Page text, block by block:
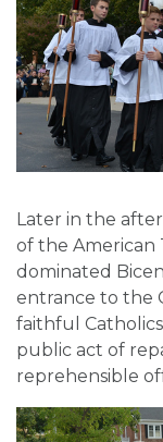
Later in the
of the American
dominated
entrance to the
faithful
public act of
reprehensible